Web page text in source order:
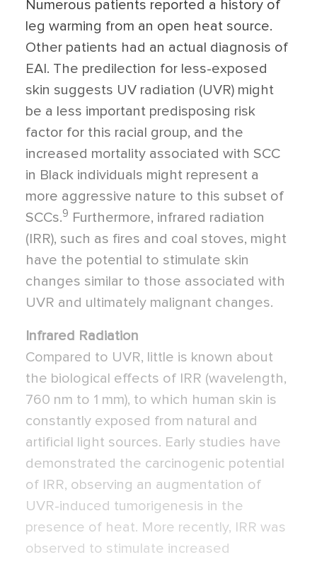
Numerous patients reported a history of
leg warming from an open heat source.
Other patients had an actual diagnosis of
EAI. The predilection for less-exposed
skin suggests UV radiation (UVR) might
be a less important predisposing risk
factor for this racial group, and the
increased mortality associated with SCC
in Black individuals might represent a
more aggressive nature to this subset of
SCCs.9 Furthermore, infrared radiation
(IRR), such as fires and coal stoves, might
have the potential to stimulate skin
changes similar to those associated with
UVR and ultimately malignant changes.
Infrared Radiation
Compared to UVR, little is known about
the biological effects of IRR (wavelength,
760 nm to 1 mm), to which human skin is
constantly exposed from natural and
artificial light sources. Early studies have
demonstrated the carcinogenic potential
of IRR, observing an augmentation of
UVR-induced tumorigenesis in the
presence of heat. More recently, IRR was
observed to stimulate increased